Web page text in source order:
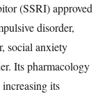
(SSRI) approved
disorder,
social anxiety
Its pharmacology
its